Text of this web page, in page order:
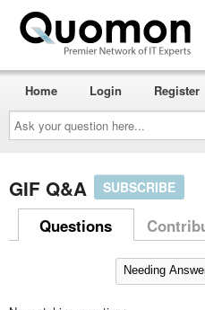
Ask
your
question
here...
Home Login Register
GIF Q&A SUBSCRIBE
Questions